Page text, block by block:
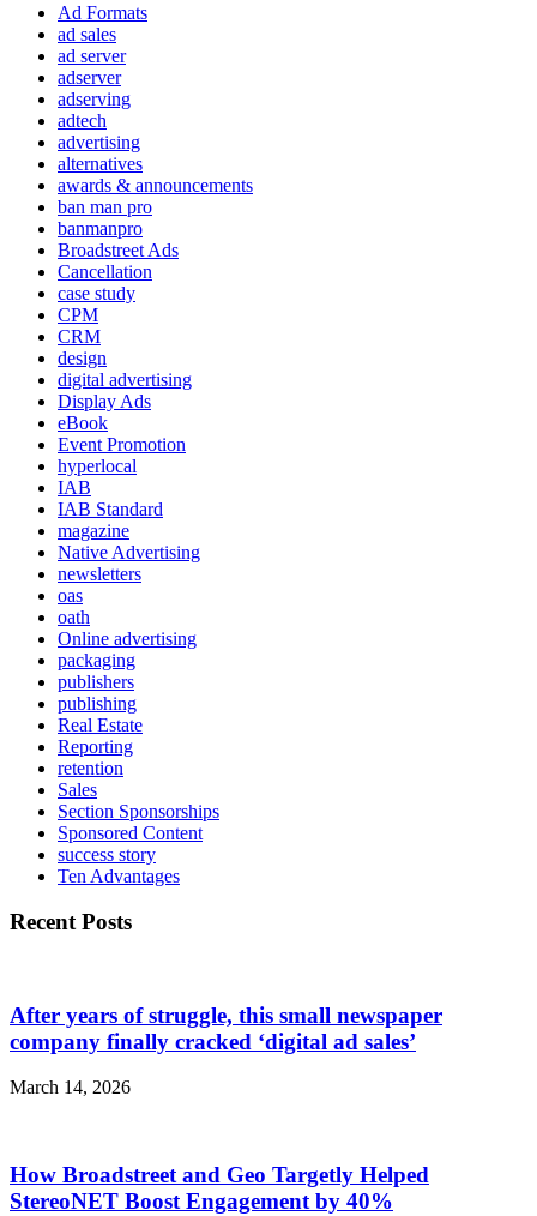
Ad Formats
ad sales
ad server
adserver
adserving
adtech
advertising
alternatives
awards & announcements
ban man pro
banmanpro
Broadstreet Ads
Cancellation
case study
CPM
CRM
design
digital advertising
Display Ads
eBook
Event Promotion
hyperlocal
IAB
IAB Standard
magazine
Native Advertising
newsletters
oas
oath
Online advertising
packaging
publishers
publishing
Real Estate
Reporting
retention
Sales
Section Sponsorships
Sponsored Content
success story
Ten Advantages
Recent Posts
After years of struggle, this small newspaper
company finally cracked ‘digital ad sales’
March 14, 2026
How Broadstreet and Geo Targetly Helped
StereoNET Boost Engagement by 40%